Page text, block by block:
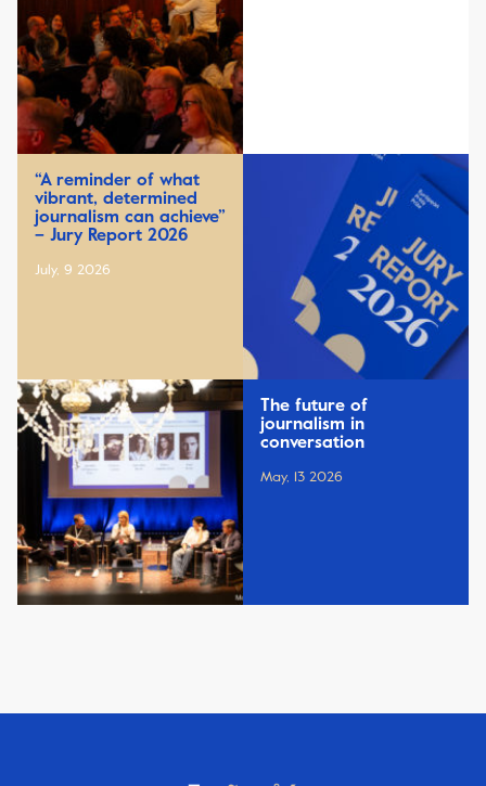
“A reminder of what
vibrant, determined
journalism can achieve”
– Jury Report 2026
July, 9 2026
The future of
journalism in
conversation
May, 13 2026